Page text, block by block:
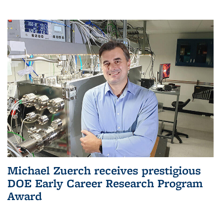
Michael Zuerch receives prestigious
DOE Early Career Research Program
Award